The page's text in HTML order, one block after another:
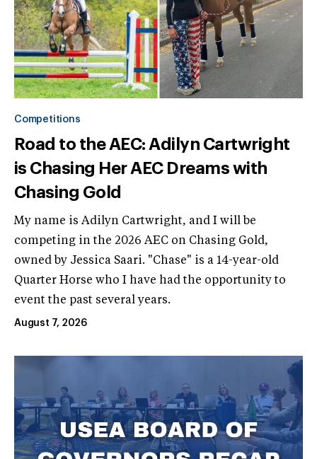
Competitions
Road to the AEC: Adilyn Cartwright
is Chasing Her AEC Dreams with
Chasing Gold
My name is Adilyn Cartwright, and I will be
competing in the 2026 AEC on Chasing Gold,
owned by Jessica Saari. "Chase" is a 14-year-old
Quarter Horse who I have had the opportunity to
event the past several years.
August 7, 2026